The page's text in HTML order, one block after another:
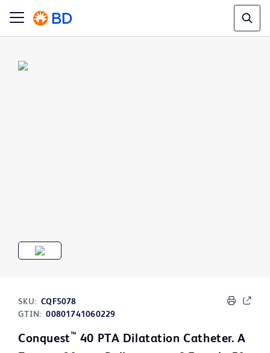
SKU: CQF5078
GTIN: 00801741060229
Conquest™ 40 PTA Dilatation Catheter. A